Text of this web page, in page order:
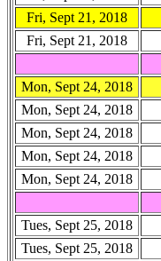
Fri, Sept 21, 2018
Fri, Sept 21, 2018
Mon, Sept 24, 2018
Mon, Sept 24, 2018
Mon, Sept 24, 2018
Mon, Sept 24, 2018
Mon, Sept 24, 2018
Tues, Sept 25, 2018
Tues, Sept 25, 2018